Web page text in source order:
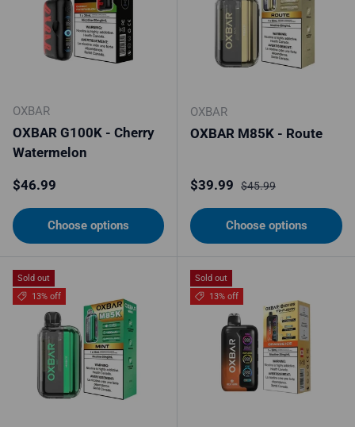
OXBAR
OXBAR G100K - Cherry
Watermelon
Regular price
$46.99
Choose options
OXBAR
OXBAR M85K - Route
Sale price
$39.99 Regular price
$45.99
Choose options
Sold out
13% off
Sold out
13% off